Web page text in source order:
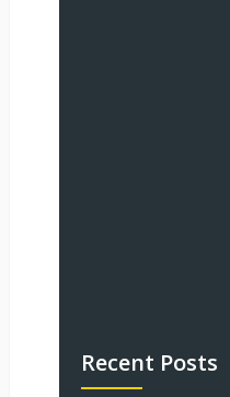
Recent Posts